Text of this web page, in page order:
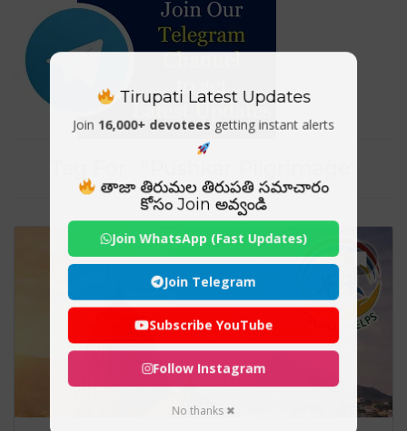
Tirupati Latest Updates
Join 16,000+ devotees getting instant alerts
తాజా తిరుమల తిరుపతి సమాచారం
కోసం Join అవ్వండి
Join WhatsApp (Fast Updates)
Join Telegram
Subscribe YouTube
Follow Instagram
No thanks ✖